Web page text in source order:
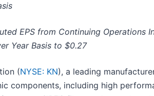
EPS from Continuing Operations
Year Basis to $0.27
(NYSE: KN), a leading
components, including high